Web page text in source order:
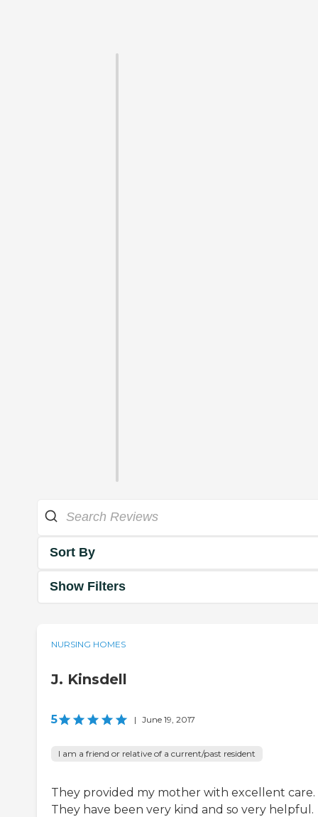
Sort By
Show Filters
NURSING HOMES
J. Kinsdell
5 | June 19, 2017
I am a friend or relative of a current/past resident
They provided my mother with excellent care.
They have been very kind and so very helpful.